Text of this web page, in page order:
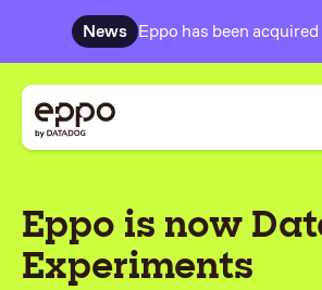
News Eppo has been
Eppo is now
Experiments